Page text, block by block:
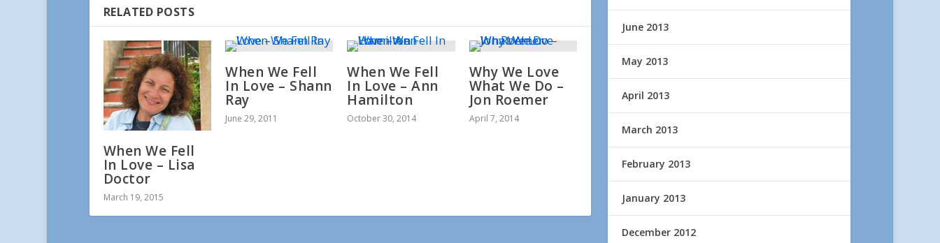
RELATED POSTS
When We Fell
In Love – Lisa
Doctor
March 19, 2015
When We Fell
In Love – Shann
Ray
June 29, 2011
When We Fell
In Love – Ann
Hamilton
October 30, 2014
Why We Love
What We Do –
Jon Roemer
April 7, 2014
June 2013
May 2013
April 2013
March 2013
February 2013
January 2013
December 2012